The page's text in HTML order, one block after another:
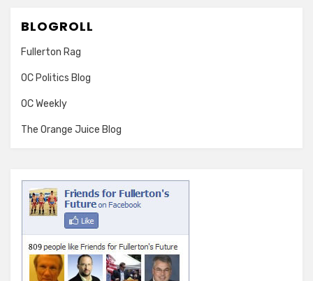
BLOGROLL
Fullerton Rag
OC Politics Blog
OC Weekly
The Orange Juice Blog